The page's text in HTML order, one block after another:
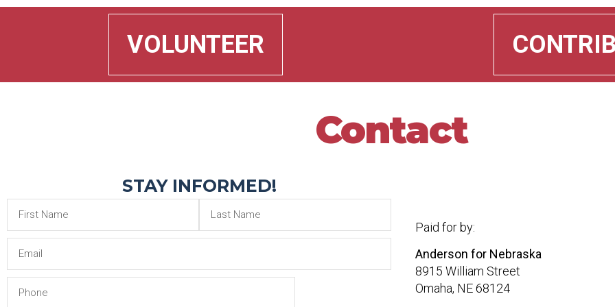
VOLUNTEER
Contact
STAY INFORMED!
Paid for by:
Anderson for Nebraska
8915 William Street
Omaha, NE 68124